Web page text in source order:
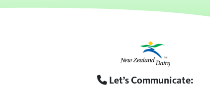
Let’s Communicate: